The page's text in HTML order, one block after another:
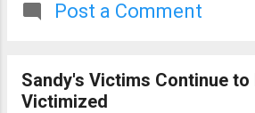
and found this
them for that
Post a Comment
Sandy's Victims Continue to
Victimized